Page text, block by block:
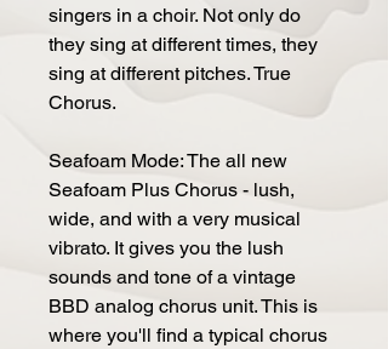
singers in a choir. Not only do
they sing at different times, they
sing at different pitches. True
Chorus.
Seafoam Mode: The all new
Seafoam Plus Chorus - lush,
wide, and with a very musical
vibrato. It gives you the lush
sounds and tone of a vintage
BBD analog chorus unit. This is
where you'll find a typical chorus